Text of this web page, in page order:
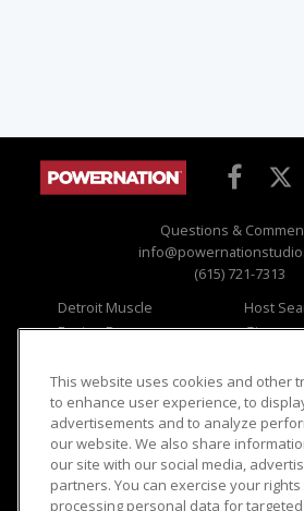
Questions &
(615) 721-7313
Detroit Muscle
Engine Power
Music City Trucks
Host
Where
Viewer Questions
Sales Questions
Advertise
FAQ
Privacy
Opt Out
Terms
Careers
This website uses cookies and other
to enhance user experience, to
advertisements and to analyze
our website. We also share
our site with our social media,
partners. You can exercise your
processing personal data for